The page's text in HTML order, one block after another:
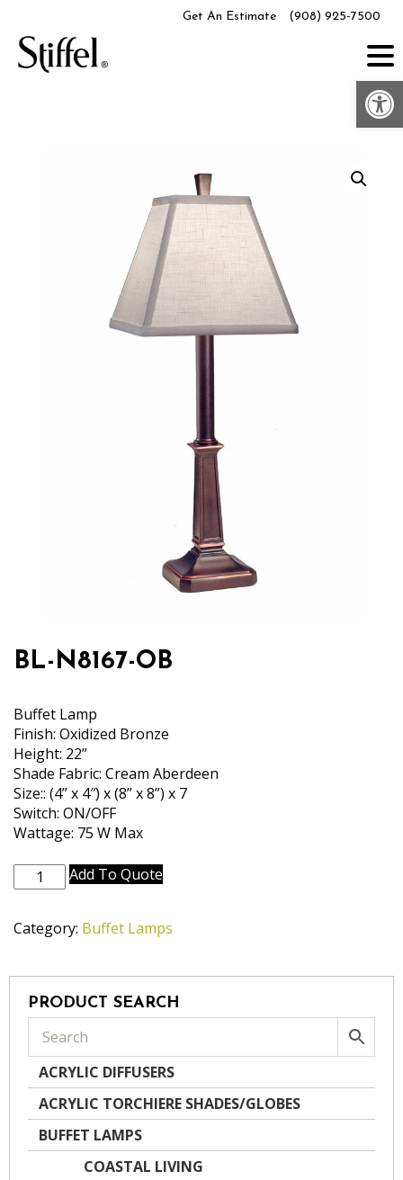
content
Get An Estimate (908) 925-7500
BL-N8167-OB
Buffet Lamp
Finish: Oxidized Bronze
Height: 22”
Shade Fabric: Cream Aberdeen
Size:: (4” x 4″) x (8” x 8”) x 7
Switch: ON/OFF
Wattage: 75 W Max
N8167-
quantity
Add To Quote
Category: Buffet Lamps
PRODUCT SEARCH
ACRYLIC DIFFUSERS
ACRYLIC TORCHIERE SHADES/GLOBES
BUFFET LAMPS
COASTAL LIVING